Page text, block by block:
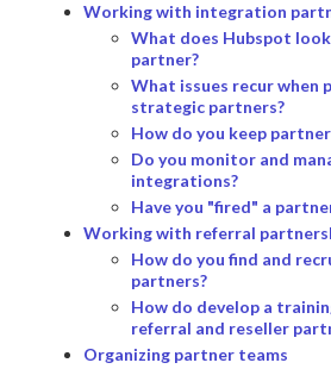
Working with integration
What does Hubspot
partner?
What issues recur when
strategic partners?
How do you keep
Do you monitor and
integrations?
Have you "fired" a
Working with referral
How do you find and
partners?
How do develop a
referral and reseller
Organizing partner teams